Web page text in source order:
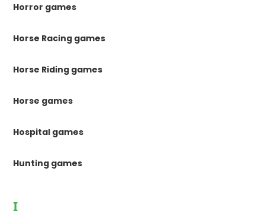
Horror games
Horse Racing games
Horse Riding games
Horse games
Hospital games
Hunting games
I